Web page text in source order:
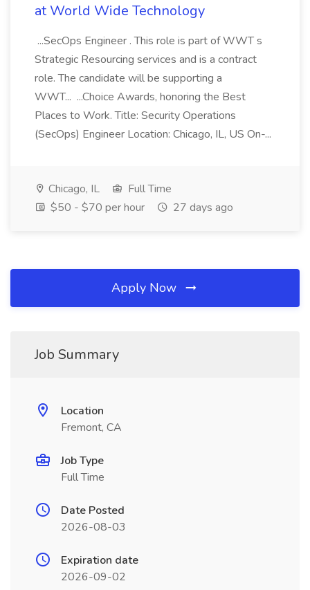
at World Wide Technology
...SecOps Engineer . This role is part of WWT s
Strategic Resourcing services and is a contract
role. The candidate will be supporting a
WWT... ...Choice Awards, honoring the Best
Places to Work. Title: Security Operations
(SecOps) Engineer Location: Chicago, IL, US On-...
Chicago, IL
Full Time
$50 - $70 per hour
27 days ago
Apply Now
Job Summary
Location
Fremont, CA
Job Type
Full Time
Date Posted
2026-08-03
Expiration date
2026-09-02